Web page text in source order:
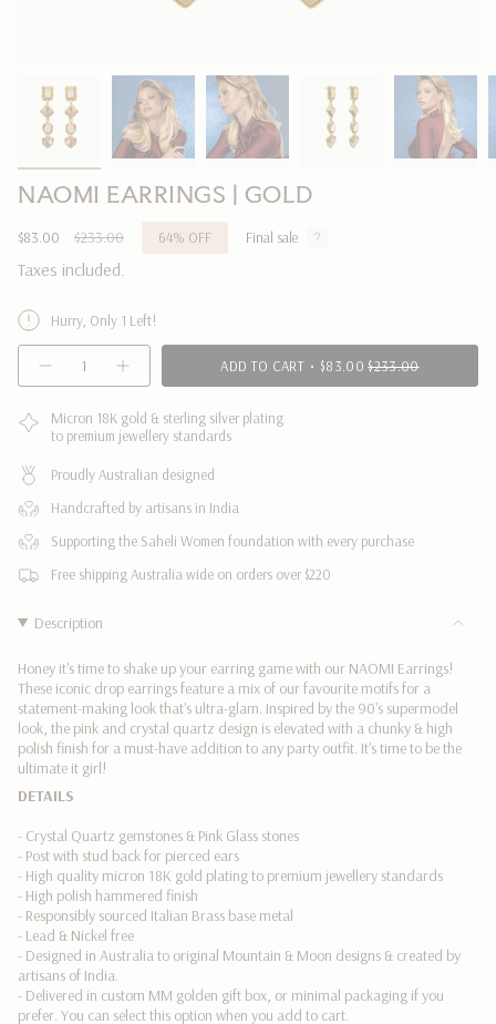
NAOMI EARRINGS | GOLD
Sale
$83.00
Regular
$233.00 64% OFF Final sale
Taxes included.
Hurry, Only 1 Left!
{"in_cart_html"=>"
cart\">
quantity
}}
</span>
in
cart",
"decrease"=>"Decrease
for
product
}}",
"multiples_of"=>"Increments
of
{{
quantity
}}",
of
{{
quantity
}}",
"maximum_of"=>"Maximum
of
{{
quantity
}}"}
Decrease
quantity
NAOMI
EARRINGS
button
-
NAOMI
EARRINGS
GOLD"
ADD TO CART $83.00$233.00
Micron 18K gold & sterling silver plating
to premium jewellery standards
Proudly Australian designed
Handcrafted by artisans in India
Supporting the Saheli Women foundation with every purchase
Free shipping Australia wide on orders over $220
Description
Honey it's time to shake up your earring game with our NAOMI Earrings!
These iconic drop earrings feature a mix of our favourite motifs for a
statement-making look that's ultra-glam. Inspired by the 90's supermodel
look, the pink and crystal quartz design is elevated with a chunky & high
polish finish for a must-have addition to any party outfit. It's time to be the
ultimate it girl!
DETAILS
- Crystal Quartz gemstones & Pink Glass stones
- Post with stud back for pierced ears
- High quality micron 18K gold plating to premium jewellery standards
- High polish hammered finish
- Responsibly sourced Italian Brass base metal
- Lead & Nickel free
- Designed in Australia to original Mountain & Moon designs & created by
artisans of India.
- Delivered in custom MM golden gift box, or minimal packaging if you
prefer. You can select this option when you add to cart.